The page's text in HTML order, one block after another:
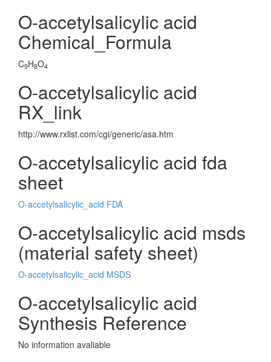
O-accetylsalicylic acid
Chemical_Formula
C9H8O4
O-accetylsalicylic acid
RX_link
http://www.rxlist.com/cgi/generic/asa.htm
O-accetylsalicylic acid fda
sheet
O-accetylsalicylic_acid FDA
O-accetylsalicylic acid msds
(material safety sheet)
O-accetylsalicylic_acid MSDS
O-accetylsalicylic acid
Synthesis Reference
No information avaliable